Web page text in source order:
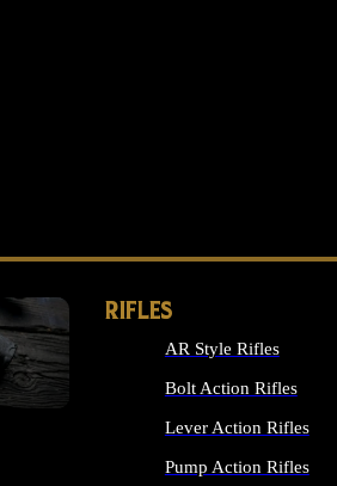
RIFLES
AR Style Rifles
Bolt Action Rifles
Lever Action Rifles
Pump Action Rifles